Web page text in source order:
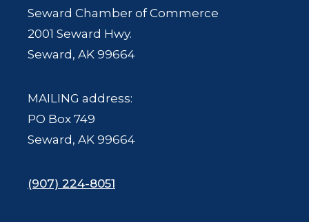
Seward Chamber of Commerce
2001 Seward Hwy.
Seward, AK 99664
MAILING address:
PO Box 749
Seward, AK 99664
(907) 224-8051